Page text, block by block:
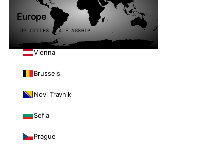
Europe
32 CITIES · 4 FLAGSHIP
Vienna
Brussels
Novi Travnik
Sofia
Prague